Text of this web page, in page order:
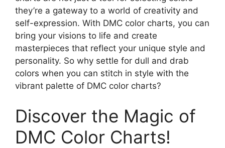
they’re a gateway to a world of creativity and
self-expression. With DMC color charts, you can
bring your visions to life and create
masterpieces that reflect your unique style and
personality. So why settle for dull and drab
colors when you can stitch in style with the
vibrant palette of DMC color charts?
Discover the Magic of
DMC Color Charts!